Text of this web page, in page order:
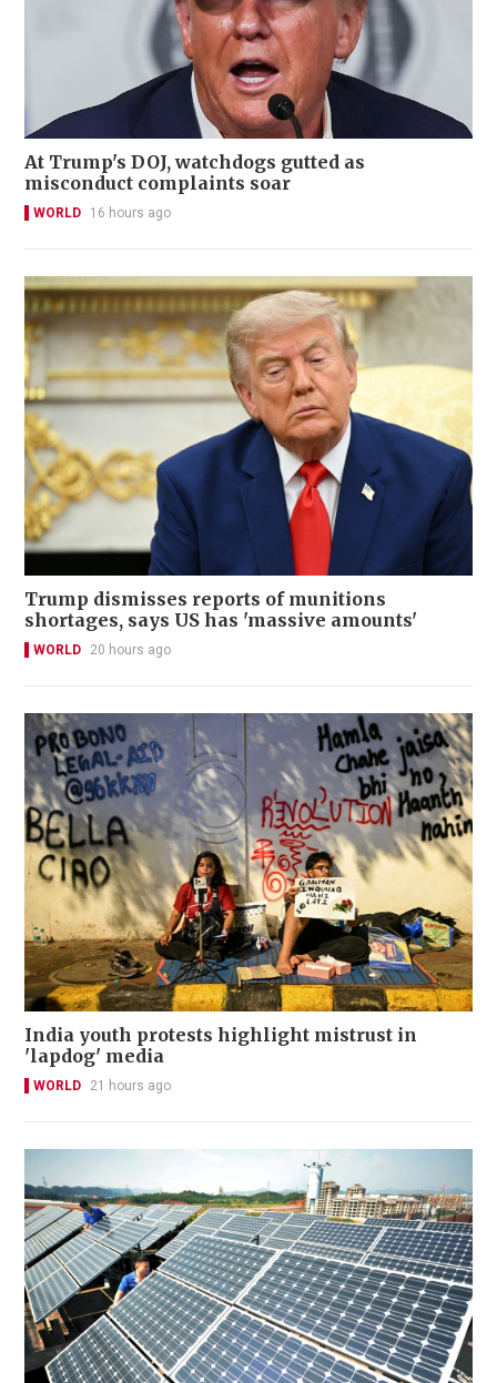
At Trump's DOJ, watchdogs gutted as
misconduct complaints soar
WORLD 16 hours ago
Trump dismisses reports of munitions
shortages, says US has 'massive amounts'
WORLD 20 hours ago
India youth protests highlight mistrust in
'lapdog' media
WORLD 21 hours ago